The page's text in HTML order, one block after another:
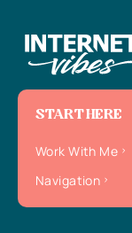
START HERE
Work With Me
Navigation